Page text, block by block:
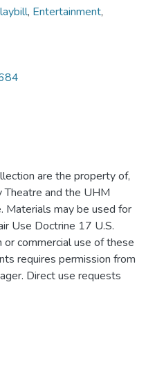
, Entertainment,
are the property of,
Theatre and the UHM
Materials may be used for
Use Doctrine 17 U.S.
commercial use of these
requires permission from
Direct use requests